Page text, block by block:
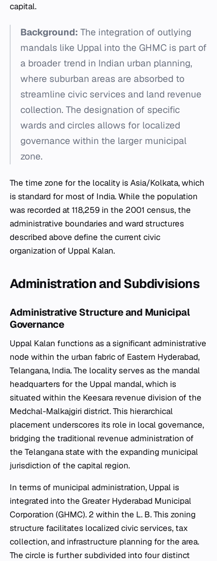
capital.
Background: The integration of outlying
mandals like Uppal into the GHMC is part of
a broader trend in Indian urban planning,
where suburban areas are absorbed to
streamline civic services and land revenue
collection. The designation of specific
wards and circles allows for localized
governance within the larger municipal
zone.
The time zone for the locality is Asia/Kolkata, which
is standard for most of India. While the population
was recorded at 118,259 in the 2001 census, the
administrative boundaries and ward structures
described above define the current civic
organization of Uppal Kalan.
Administration and Subdivisions
Administrative Structure and Municipal
Governance
Uppal Kalan functions as a significant administrative
node within the urban fabric of Eastern Hyderabad,
Telangana, India. The locality serves as the mandal
headquarters for the Uppal mandal, which is
situated within the Keesara revenue division of the
Medchal-Malkajgiri district. This hierarchical
placement underscores its role in local governance,
bridging the traditional revenue administration of
the Telangana state with the expanding municipal
jurisdiction of the capital region.
In terms of municipal administration, Uppal is
integrated into the Greater Hyderabad Municipal
Corporation (GHMC). 2 within the L. B. This zoning
structure facilitates localized civic services, tax
collection, and infrastructure planning for the area.
The circle is further subdivided into four distinct